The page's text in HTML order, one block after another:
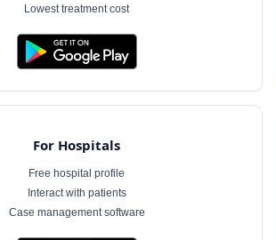
Lowest treatment cost
For Hospitals
Free hospital profile
Interact with patients
Case management software